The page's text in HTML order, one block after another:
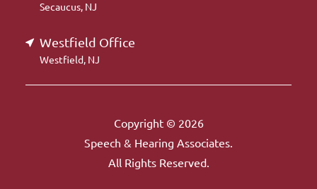
Secaucus, NJ
Westfield Office
Westfield, NJ
Copyright © 2026
Speech & Hearing Associates.
All Rights Reserved.